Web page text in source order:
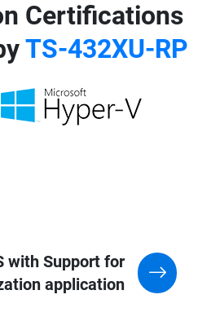
Certifications
TS-432XU-RP
with Support for
application